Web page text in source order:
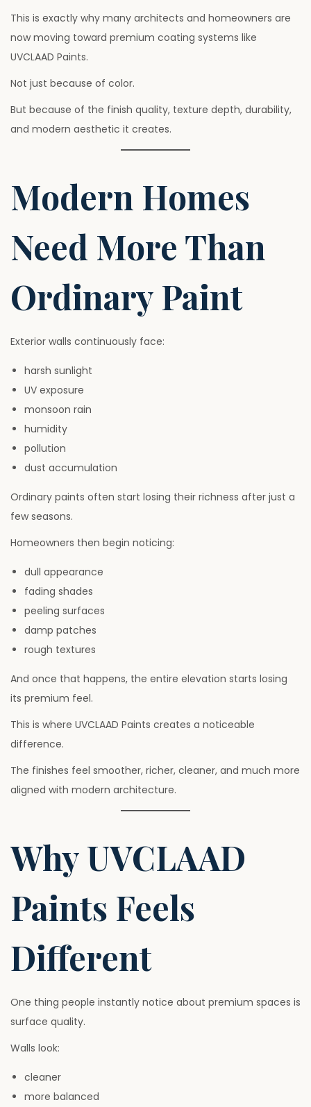
This is exactly why many architects and homeowners are
now moving toward premium coating systems like
UVCLAAD Paints.
Not just because of color.
But because of the finish quality, texture depth, durability,
and modern aesthetic it creates.
Modern Homes
Need More Than
Ordinary Paint
Exterior walls continuously face:
harsh sunlight
UV exposure
monsoon rain
humidity
pollution
dust accumulation
Ordinary paints often start losing their richness after just a
few seasons.
Homeowners then begin noticing:
dull appearance
fading shades
peeling surfaces
damp patches
rough textures
And once that happens, the entire elevation starts losing
its premium feel.
This is where UVCLAAD Paints creates a noticeable
difference.
The finishes feel smoother, richer, cleaner, and much more
aligned with modern architecture.
Why UVCLAAD
Paints Feels
Different
One thing people instantly notice about premium spaces is
surface quality.
Walls look:
cleaner
more balanced